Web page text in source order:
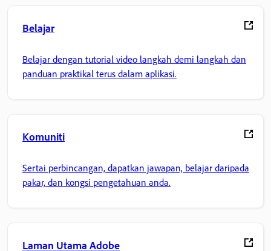
Belajar
Belajar dengan tutorial video langkah demi langkah dan
panduan praktikal terus dalam aplikasi.
Komuniti
Sertai perbincangan, dapatkan jawapan, belajar daripada
pakar, dan kongsi pengetahuan anda.
Laman Utama Adobe